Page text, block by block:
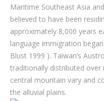
Maritime Southeast Asia
believed to have been
approximately 8,000 years
language immigration
Blust 1999 ). Taiwan’s
traditionally distributed over
central mountain vary and
the alluvial plains.